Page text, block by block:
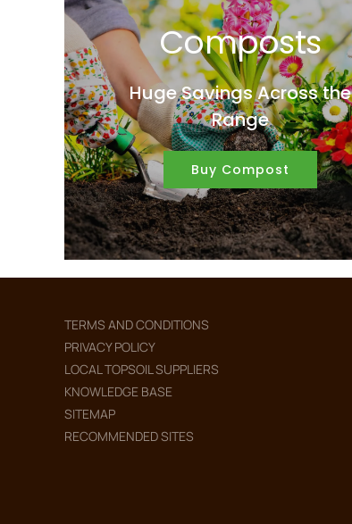
Composts
Huge Savings Across the
Range
Buy Compost
TERMS AND CONDITIONS
PRIVACY POLICY
LOCAL TOPSOIL SUPPLIERS
KNOWLEDGE BASE
SITEMAP
RECOMMENDED SITES